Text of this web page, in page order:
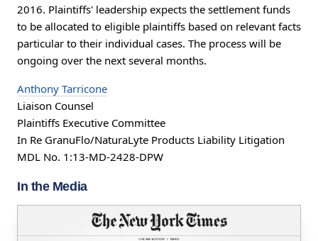
2016. Plaintiffs' leadership expects the settlement funds
to be allocated to eligible plaintiffs based on relevant facts
particular to their individual cases. The process will be
ongoing over the next several months.
Anthony Tarricone
Liaison Counsel
Plaintiffs Executive Committee
In Re GranuFlo/NaturaLyte Products Liability Litigation
MDL No. 1:13-MD-2428-DPW
In the Media